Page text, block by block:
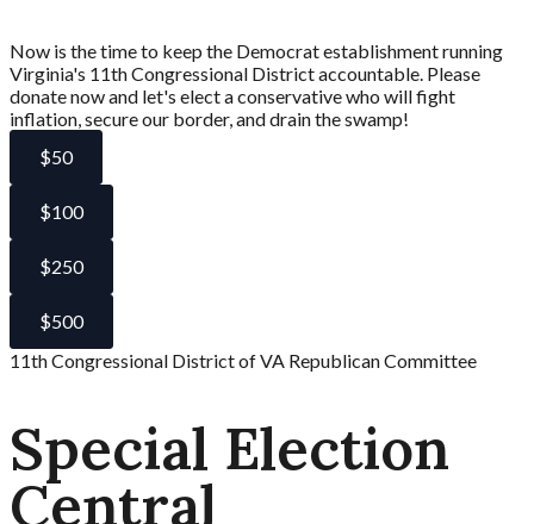
Now is the time to keep the Democrat establishment running
Virginia's 11th Congressional District accountable. Please
donate now and let's elect a conservative who will fight
inflation, secure our border, and drain the swamp!
$50
$100
$250
$500
11th Congressional District of VA Republican Committee
Special Election
Central